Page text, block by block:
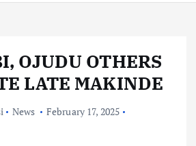
OJUDU OTHERS
LATE MAKINDE
News
February 17, 2025